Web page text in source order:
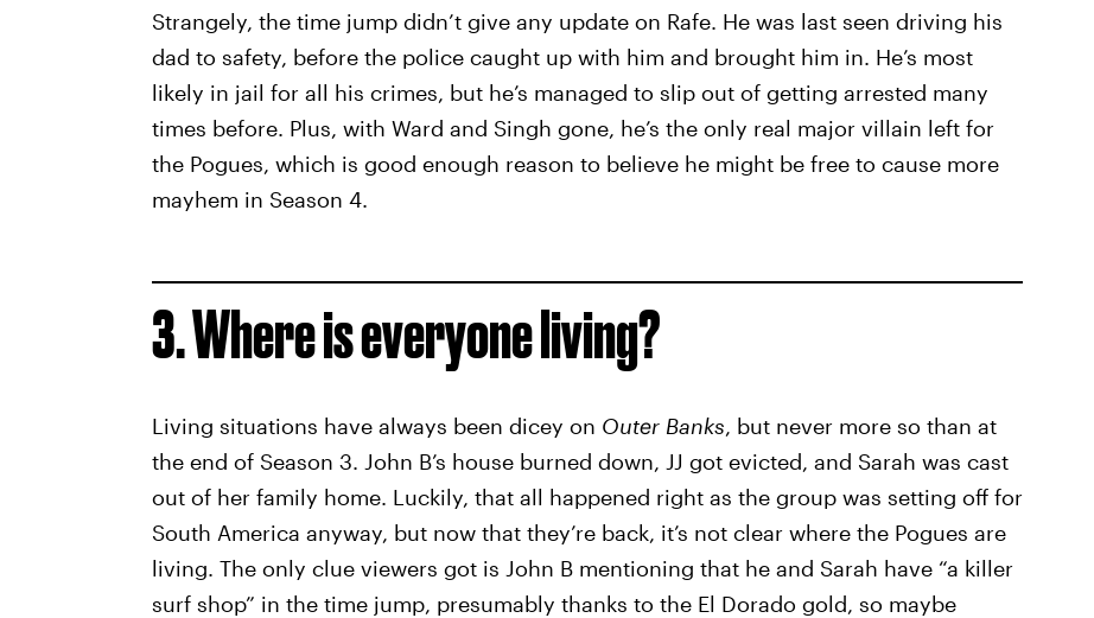
Strangely, the time jump didn’t give any update on Rafe. He was last seen driving his
dad to safety, before the police caught up with him and brought him in. He’s most
likely in jail for all his crimes, but he’s managed to slip out of getting arrested many
times before. Plus, with Ward and Singh gone, he’s the only real major villain left for
the Pogues, which is good enough reason to believe he might be free to cause more
mayhem in Season 4.
3. Where is everyone living?
Living situations have always been dicey on Outer Banks, but never more so than at
the end of Season 3. John B’s house burned down, JJ got evicted, and Sarah was cast
out of her family home. Luckily, that all happened right as the group was setting off for
South America anyway, but now that they’re back, it’s not clear where the Pogues are
living. The only clue viewers got is John B mentioning that he and Sarah have “a killer
surf shop” in the time jump, presumably thanks to the El Dorado gold, so maybe